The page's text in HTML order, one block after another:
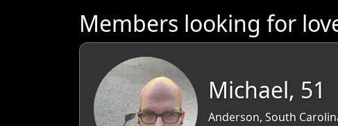
Members looking for
Michael, 51
Anderson, South